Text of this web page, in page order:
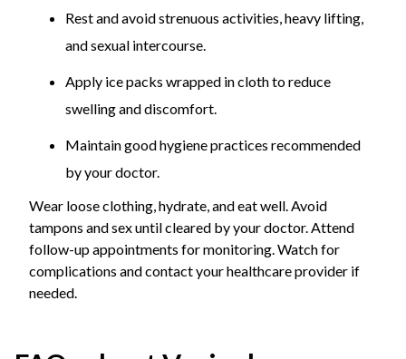
Rest and avoid strenuous activities, heavy lifting,
and sexual intercourse.
Apply ice packs wrapped in cloth to reduce
swelling and discomfort.
Maintain good hygiene practices recommended
by your doctor.
Wear loose clothing, hydrate, and eat well. Avoid
tampons and sex until cleared by your doctor. Attend
follow-up appointments for monitoring. Watch for
complications and contact your healthcare provider if
needed.